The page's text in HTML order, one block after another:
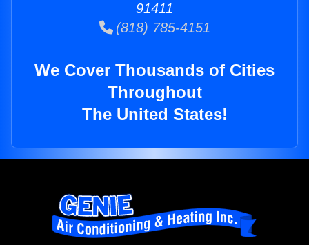
91411
(818) 785-4151
We Cover Thousands of Cities
Throughout
The United States!